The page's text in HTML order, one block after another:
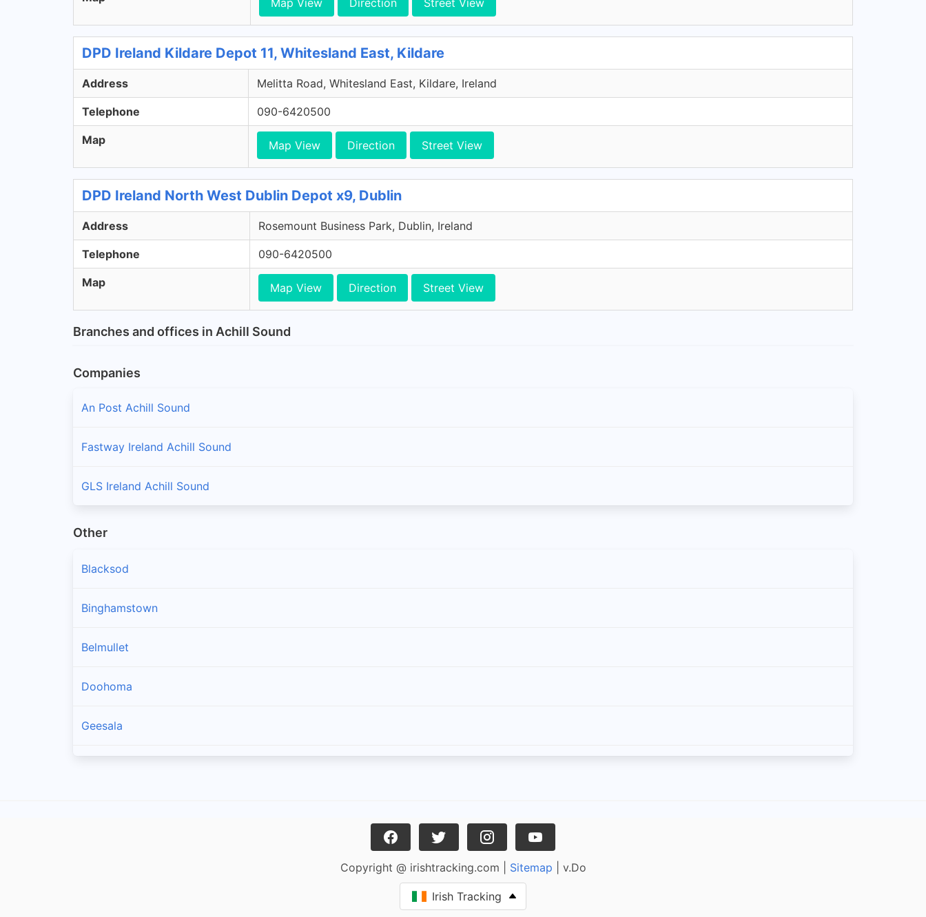
Map View Direction Street View
DPD Ireland Kildare Depot 11, Whitesland East, Kildare
Address Melitta Road, Whitesland East, Kildare, Ireland
Telephone 090-6420500
Map Map View Direction Street View
DPD Ireland North West Dublin Depot x9, Dublin
Address Rosemount Business Park, Dublin, Ireland
Telephone 090-6420500
Map Map View Direction Street View
Branches and offices in Achill Sound
Companies
An Post Achill Sound
Fastway Ireland Achill Sound
GLS Ireland Achill Sound
Other
Blacksod
Binghamstown
Belmullet
Doohoma
Geesala
Copyright @ irishtracking.com | Sitemap | v.Do
Irish Tracking